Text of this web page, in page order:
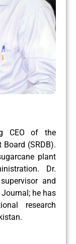
CEO of the
Board (SRDB).
plant
Dr.
and
he has
research